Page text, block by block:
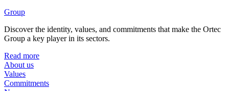
Group
Discover the identity, values, and commitments that make the Ortec
Group a key player in its sectors.
Read more
About us
Values
Commitments